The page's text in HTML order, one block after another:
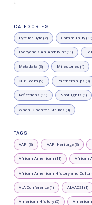
CATEGORIES
Byte for Byte (7) Community (33)
Everyone's An Archivist (11)
Metadata (3) Milestones (4)
Our Team (9) Partnerships (9)
Reflections (11) Spotlights (1)
When Disaster Strikes (3)
TAGS
AAPI (3) AAPI Heritage (3)
African American (11) African
African American History and
ALA Conference (1) ALAAC21 (1)
American History (5)